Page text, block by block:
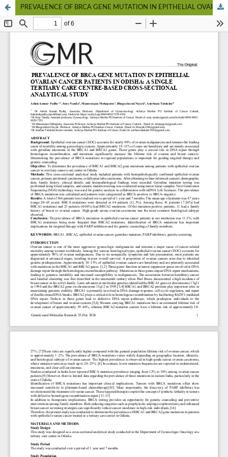
PREVALENCE OF BRCA GENE MUTATION IN EPITHELIAL OVARIAN CANCER PATIENTS IN ODISHA: A SINGLE TERTIARY CARE CENTRE-BASED CROSS-SECTIONAL ANALYTICAL STUDY